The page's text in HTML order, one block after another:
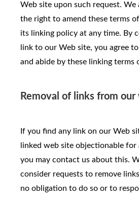
Web site upon such request. We
the right to amend these terms
its linking policy at any time. By
link to our Web site, you agree
and abide by these linking terms
Removal of links from our
If you find any link on our Web
linked web site objectionable for
you may contact us about this.
consider requests to remove
no obligation to do so or to